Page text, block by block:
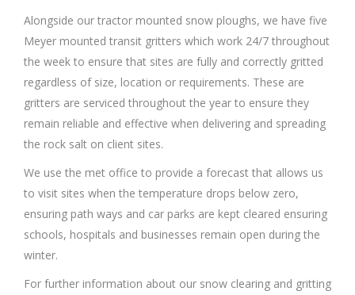
Alongside our tractor mounted snow ploughs, we have five
Meyer mounted transit gritters which work 24/7 throughout
the week to ensure that sites are fully and correctly gritted
regardless of size, location or requirements. These are
gritters are serviced throughout the year to ensure they
remain reliable and effective when delivering and spreading
the rock salt on client sites.
We use the met office to provide a forecast that allows us
to visit sites when the temperature drops below zero,
ensuring path ways and car parks are kept cleared ensuring
schools, hospitals and businesses remain open during the
winter.
For further information about our snow clearing and gritting